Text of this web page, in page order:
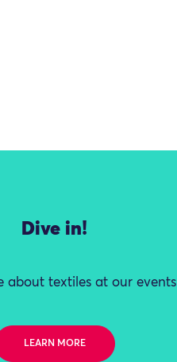
Dive in!
about textiles at our events
LEARN MORE